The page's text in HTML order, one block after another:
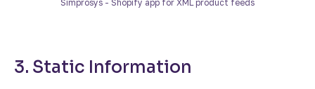
Simprosys - Shopify app for XML product feeds
3. Static Information